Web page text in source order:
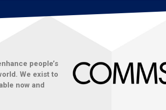
people’s
We exist to
now and